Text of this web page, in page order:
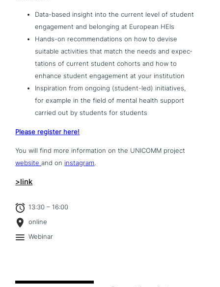
Data-based insight into the current level of student
enga­ge­ment and belonging at European HEIs
Hands-on recom­men­da­ti­ons on how to devise
suitable acti­vi­ties that match the needs and expec­
ta­ti­ons of current student cohorts and how to
enhance student enga­ge­ment at your institution
Inspiration from ongoing (student-led) initia­ti­ves,
for example in the field of mental health support
carried out by students for students
Please register here!
You will find more infor­ma­ti­on on the UNICOMM project
websiteand on instagram.
>link
13:30 – 16:00
online
Webinar